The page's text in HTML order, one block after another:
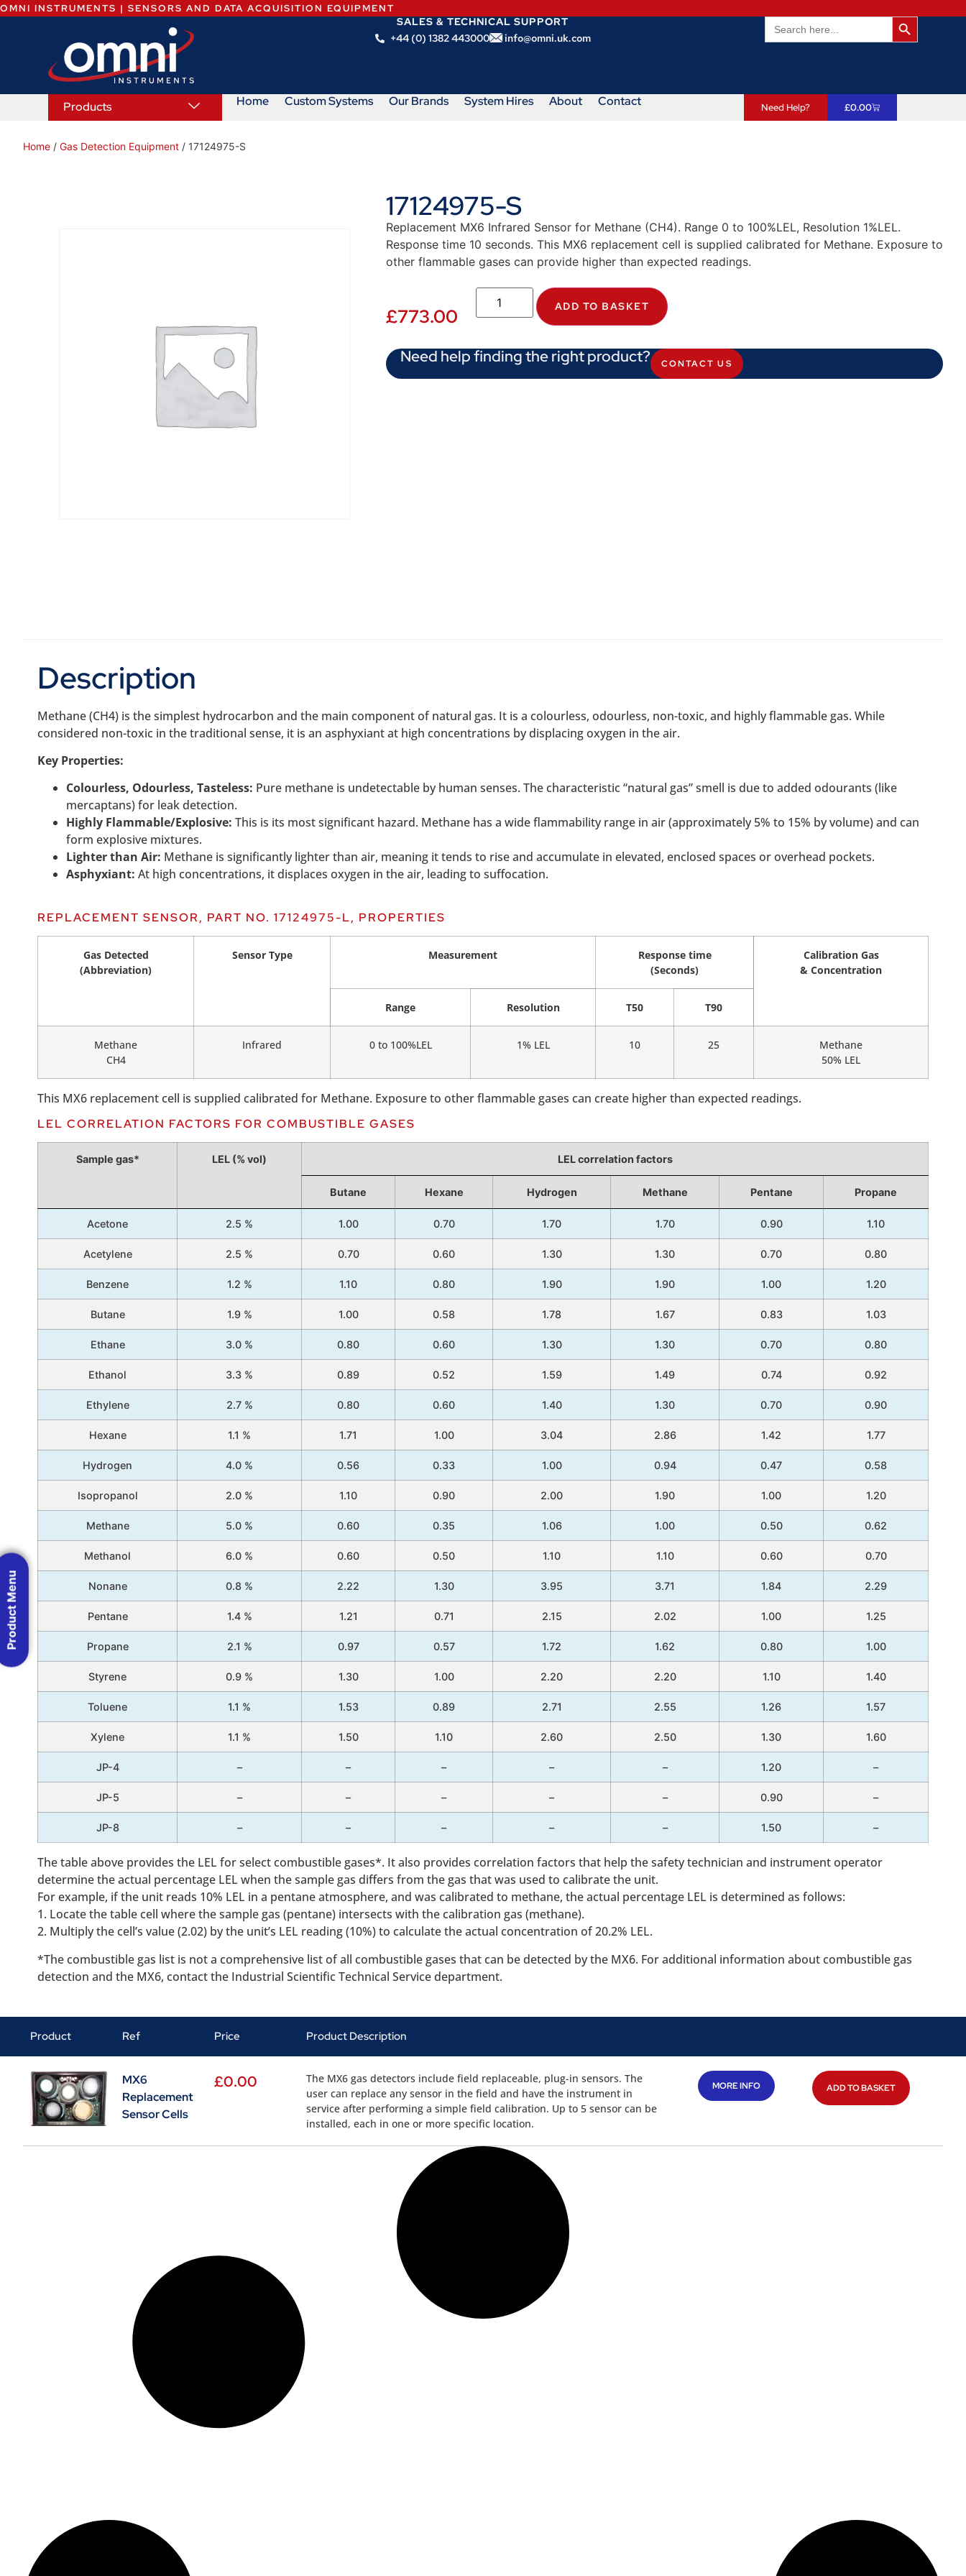
OMNI INSTRUMENTS | SENSORS AND DATA ACQUISITION EQUIPMENT
SALES & TECHNICAL SUPPORT
+44 (0) 1382 443000
info@omni.uk.com
Search
for:
Search
Products Home Custom Systems Our Brands System Hires About Contact Need Help? £0.00
Home / Gas Detection Equipment / 17124975-S
17124975-S
Replacement MX6 Infrared Sensor for Methane (CH4). Range 0 to 100%LEL, Resolution 1%LEL.
Response time 10 seconds. This MX6 replacement cell is supplied calibrated for Methane. Exposure to
other flammable gases can provide higher than expected readings.
£773.00 ADD TO BASKET
Need help finding the right product? CONTACT US
Description
Methane (CH4) is the simplest hydrocarbon and the main component of natural gas. It is a colourless, odourless, non-toxic, and highly flammable gas. While
considered non-toxic in the traditional sense, it is an asphyxiant at high concentrations by displacing oxygen in the air.
Key Properties:
Colourless, Odourless, Tasteless: Pure methane is undetectable by human senses. The characteristic “natural gas” smell is due to added odourants (like
mercaptans) for leak detection.
Highly Flammable/Explosive: This is its most significant hazard. Methane has a wide flammability range in air (approximately 5% to 15% by volume) and can
form explosive mixtures.
Lighter than Air: Methane is significantly lighter than air, meaning it tends to rise and accumulate in elevated, enclosed spaces or overhead pockets.
Asphyxiant: At high concentrations, it displaces oxygen in the air, leading to suffocation.
REPLACEMENT SENSOR, PART NO. 17124975-L, PROPERTIES
Gas Detected
(Abbreviation)
Sensor Type Measurement
Response time
(Seconds)
Calibration Gas
& Concentration
Range Resolution T50 T90
Methane
CH4
Infrared 0 to 100%LEL 1% LEL 10 25
Methane
50% LEL
This MX6 replacement cell is supplied calibrated for Methane. Exposure to other flammable gases can create higher than expected readings.
LEL CORRELATION FACTORS FOR COMBUSTIBLE GASES
Sample gas* LEL (% vol) LEL correlation factors
Butane Hexane Hydrogen Methane Pentane Propane
Acetone 2.5 % 1.00 0.70 1.70 1.70 0.90 1.10
Acetylene 2.5 % 0.70 0.60 1.30 1.30 0.70 0.80
Benzene 1.2 % 1.10 0.80 1.90 1.90 1.00 1.20
Butane 1.9 % 1.00 0.58 1.78 1.67 0.83 1.03
Ethane 3.0 % 0.80 0.60 1.30 1.30 0.70 0.80
Ethanol 3.3 % 0.89 0.52 1.59 1.49 0.74 0.92
Ethylene 2.7 % 0.80 0.60 1.40 1.30 0.70 0.90
Hexane 1.1 % 1.71 1.00 3.04 2.86 1.42 1.77
Hydrogen 4.0 % 0.56 0.33 1.00 0.94 0.47 0.58
Isopropanol 2.0 % 1.10 0.90 2.00 1.90 1.00 1.20
Methane 5.0 % 0.60 0.35 1.06 1.00 0.50 0.62
Methanol 6.0 % 0.60 0.50 1.10 1.10 0.60 0.70
Nonane 0.8 % 2.22 1.30 3.95 3.71 1.84 2.29
Pentane 1.4 % 1.21 0.71 2.15 2.02 1.00 1.25
Propane 2.1 % 0.97 0.57 1.72 1.62 0.80 1.00
Styrene 0.9 % 1.30 1.00 2.20 2.20 1.10 1.40
Toluene 1.1 % 1.53 0.89 2.71 2.55 1.26 1.57
Xylene 1.1 % 1.50 1.10 2.60 2.50 1.30 1.60
JP-4 – – – – – 1.20 –
JP-5 – – – – – 0.90 –
JP-8 – – – – – 1.50 –
The table above provides the LEL for select combustible gases*. It also provides correlation factors that help the safety technician and instrument operator
determine the actual percentage LEL when the sample gas differs from the gas that was used to calibrate the unit.
For example, if the unit reads 10% LEL in a pentane atmosphere, and was calibrated to methane, the actual percentage LEL is determined as follows:
1. Locate the table cell where the sample gas (pentane) intersects with the calibration gas (methane).
2. Multiply the cell’s value (2.02) by the unit’s LEL reading (10%) to calculate the actual concentration of 20.2% LEL.
*The combustible gas list is not a comprehensive list of all combustible gases that can be detected by the MX6. For additional information about combustible gas
detection and the MX6, contact the Industrial Scientific Technical Service department.
Product Ref Price Product Description
MX6
Replacement
Sensor Cells
£0.00
The MX6 gas detectors include field replaceable, plug-in sensors. The
user can replace any sensor in the field and have the instrument in
service after performing a simple field calibration. Up to 5 sensor can be
installed, each in one or more specific location.
MORE INFO ADD TO BASKET
Product Menu